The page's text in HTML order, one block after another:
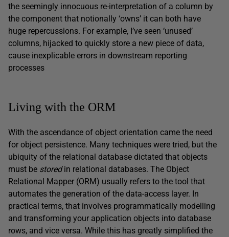
the seemingly innocuous re-interpretation of a column by
the component that notionally ‘owns’ it can both have
huge repercussions. For example, I’ve seen ‘unused’
columns, hijacked to quickly store a new piece of data,
cause inexplicable errors in downstream reporting
processes
Living with the ORM
With the ascendance of object orientation came the need
for object persistence. Many techniques were tried, but the
ubiquity of the relational database dictated that objects
must be storedin relational databases. The Object
Relational Mapper (ORM) usually refers to the tool that
automates the generation of the data-access layer. In
practical terms, that involves programmatically modelling
and transforming your application objects into database
rows, and vice versa. While this has greatly simplified the